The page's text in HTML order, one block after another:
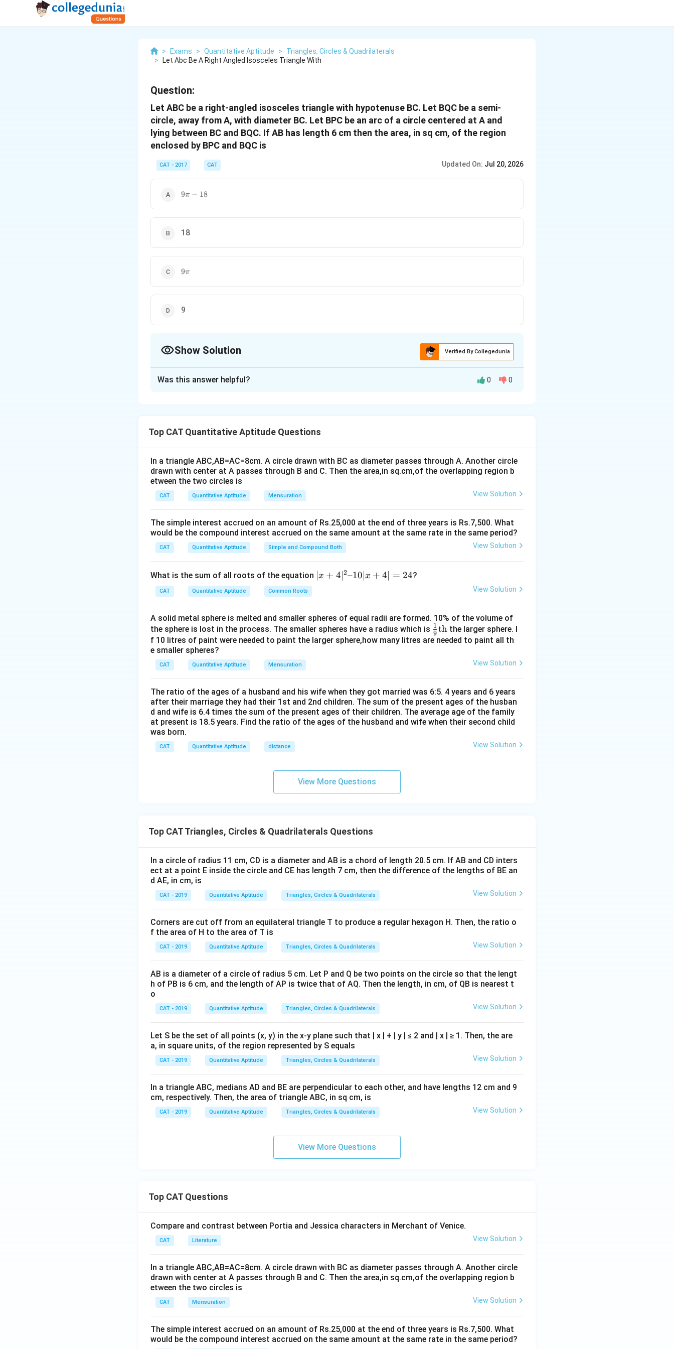
> Exams > Quantitative Aptitude >
Triangles, Circles & Quadrilaterals
>
Let Abc Be A Right Angled Isosceles Triangle With
Question:
Let ABC be a right-angled isosceles triangle with hypotenuse BC. Let BQC be a semi-
circle, away from A, with diameter BC. Let BPC be an arc of a circle centered at A and
lying between BC and BQC. If AB has length 6 cm then the area, in sq cm, of the region
enclosed by BPC and BQC is
CAT - 2017 CAT Updated On: Jul 20, 2026
9\pi-
9π − 18
18
9\pi
9π
9
Show Solution Verified By Collegedunia
Step 1: Known values
AB = a, \quad a = 6
A B = a , a = 6
Step 2: Radii of the arcs
Arc BQC
BQCis a semicircle with radius:
\frac{a}{\sqrt{2}}
2
BPC
BPCis a quarter circle (quadrant) with radius:
a
a
Step 3: Areas of the arcs
Q
C
\text{Area} = \frac{\pi \left( \frac{a}{\sqrt{2}} \right)^2}{2} = \frac{\pi a^2}{4}
Area =
π ( 2
a ) 2
=
πa
Area of quadrantB
C
BPC:
Area =
4
Step 4: Enclosed region
The region enclosed by curves B
C
BPC andB
BQCcorresponds exactly to the area of triangleA
C
ABC.
Step 5: Area of triangle ABC
\text{Area}_{\triangle ABC} = 18
Area△A BC = 18
Was this answer helpful? 0 0
Top CAT Quantitative Aptitude Questions
In a triangle ABC,AB=AC=8cm. A circle drawn with BC as diameter passes through A. Another circle
drawn with center at A passes through B and C. Then the area,in sq.cm,of the overlapping region b
etween the two circles is
CAT Quantitative Aptitude Mensuration View Solution
The simple interest accrued on an amount of Rs.25,000 at the end of three years is Rs.7,500. What
would be the compound interest accrued on the same amount at the same rate in the same period?
CAT Quantitative Aptitude Simple and Compound Both View Solution
What is the sum of all roots of the equation |x
2
–
1
4|
=
2
4
x + 4 2–10∣ x + 4∣ = 24?
CAT Quantitative Aptitude Common Roots View Solution
A solid metal sphere is melted and smaller spheres of equal radii are formed. 10% of the volume of
the sphere is lost in the process. The smaller spheres have a radius which is \fr
ac
xt
{t
h}
9
1 ththe larger sphere. I
f 10 litres of paint were needed to paint the larger sphere,how many litres are needed to paint all th
e smaller spheres?
CAT Quantitative Aptitude Mensuration View Solution
The ratio of the ages of a husband and his wife when they got married was 6:5. 4 years and 6 years
after their marriage they had their 1st and 2nd children. The sum of the present ages of the husban
d and wife is 6.4 times the sum of the present ages of their children. The average age of the family
at present is 18.5 years. Find the ratio of the ages of the husband and wife when their second child
was born.
CAT Quantitative Aptitude distance View Solution
View More Questions
Top CAT Triangles, Circles & Quadrilaterals Questions
In a circle of radius 11 cm, CD is a diameter and AB is a chord of length 20.5 cm. If AB and CD inters
ect at a point E inside the circle and CE has length 7 cm, then the difference of the lengths of BE an
d AE, in cm, is
CAT - 2019 Quantitative Aptitude Triangles, Circles & Quadrilaterals View Solution
Corners are cut off from an equilateral triangle T to produce a regular hexagon H. Then, the ratio o
f the area of H to the area of T is
CAT - 2019 Quantitative Aptitude Triangles, Circles & Quadrilaterals View Solution
AB is a diameter of a circle of radius 5 cm. Let P and Q be two points on the circle so that the lengt
h of PB is 6 cm, and the length of AP is twice that of AQ. Then the length, in cm, of QB is nearest t
o
CAT - 2019 Quantitative Aptitude Triangles, Circles & Quadrilaterals View Solution
Let S be the set of all points (x, y) in the x-y plane such that | x | + | y | ≤ 2 and | x | ≥ 1. Then, the are
a, in square units, of the region represented by S equals
CAT - 2019 Quantitative Aptitude Triangles, Circles & Quadrilaterals View Solution
In a triangle ABC, medians AD and BE are perpendicular to each other, and have lengths 12 cm and 9
cm, respectively. Then, the area of triangle ABC, in sq cm, is
CAT - 2019 Quantitative Aptitude Triangles, Circles & Quadrilaterals View Solution
View More Questions
Top CAT Questions
Compare and contrast between Portia and Jessica characters in Merchant of Venice.
CAT Literature View Solution
In a triangle ABC,AB=AC=8cm. A circle drawn with BC as diameter passes through A. Another circle
drawn with center at A passes through B and C. Then the area,in sq.cm,of the overlapping region b
etween the two circles is
CAT Mensuration View Solution
The simple interest accrued on an amount of Rs.25,000 at the end of three years is Rs.7,500. What
would be the compound interest accrued on the same amount at the same rate in the same period?